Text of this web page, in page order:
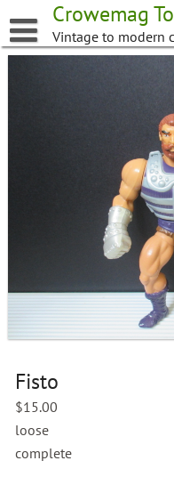
to
content
Crowemag
Vintage to modern
Fisto
$15.00
loose
complete